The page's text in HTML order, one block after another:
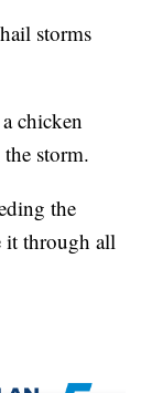
storms
chicken
storm.
the
it through all